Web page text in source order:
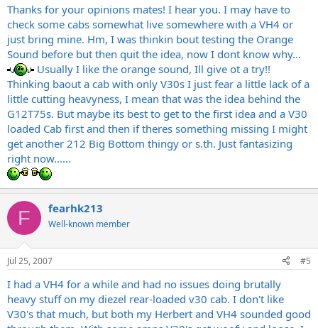
Thanks for your opinions mates! I hear you. I may have to
check some cabs somewhat live somewhere with a VH4 or
just bring mine. Hm, I was thinkin bout testing the Orange
Sound before but then quit the idea, now I dont know why...
Usually I like the orange sound, Ill give ot a try!!
Thinking baout a cab with only V30s I just fear a little lack of a
little cutting heavyness, I mean that was the idea behind the
G12T75s. But maybe its best to get to the first idea and a V30
loaded Cab first and then if theres something missing I might
get another 212 Big Bottom thingy or s.th. Just fantasizing
right now......
F fearhk213
Well-known member
Jul 25, 2007 #5
I had a VH4 for a while and had no issues doing brutally
heavy stuff on my diezel rear-loaded v30 cab. I don't like
V30's that much, but both my Herbert and VH4 sounded good